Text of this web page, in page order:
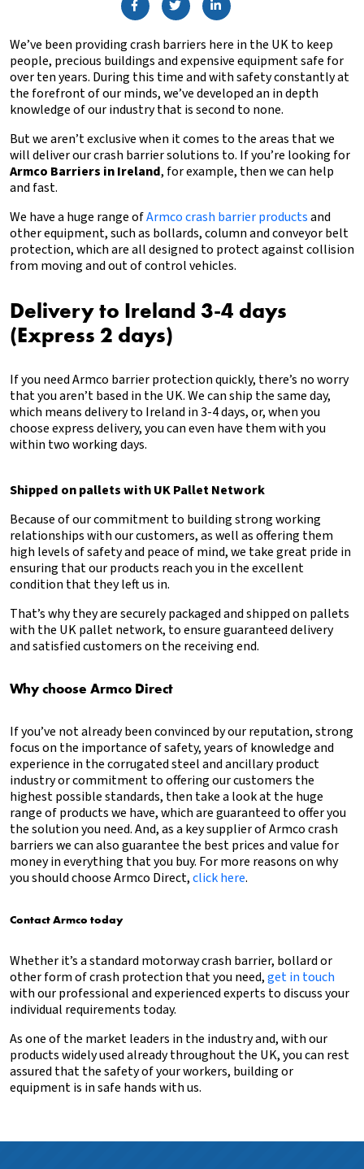
We’ve been providing crash barriers here in the UK to keep
people, precious buildings and expensive equipment safe for
over ten years. During this time and with safety constantly at
the forefront of our minds, we’ve developed an in depth
knowledge of our industry that is second to none.
But we aren’t exclusive when it comes to the areas that we
will deliver our crash barrier solutions to. If you’re looking for
Armco Barriers in Ireland, for example, then we can help
and fast.
We have a huge range ofArmco crash barrier productsand
other equipment, such as bollards, column and conveyor belt
protection, which are all designed to protect against collision
from moving and out of control vehicles.
Delivery to Ireland 3-4 days
(Express 2 days)
If you need Armco barrier protection quickly, there’s no worry
that you aren’t based in the UK. We can ship the same day,
which means delivery to Ireland in 3-4 days, or, when you
choose express delivery, you can even have them with you
within two working days.
Shipped on pallets with UK Pallet Network
Because of our commitment to building strong working
relationships with our customers, as well as offering them
high levels of safety and peace of mind, we take great pride in
ensuring that our products reach you in the excellent
condition that they left us in.
That’s why they are securely packaged and shipped on pallets
with the UK pallet network, to ensure guaranteed delivery
and satisfied customers on the receiving end.
Why choose Armco Direct
If you’ve not already been convinced by our reputation, strong
focus on the importance of safety, years of knowledge and
experience in the corrugated steel and ancillary product
industry or commitment to offering our customers the
highest possible standards, then take a look at the huge
range of products we have, which are guaranteed to offer you
the solution you need. And, as a key supplier of Armco crash
barriers we can also guarantee the best prices and value for
money in everything that you buy. For more reasons on why
you should choose Armco Direct,click here.
Contact Armco today
Whether it’s a standard motorway crash barrier, bollard or
other form of crash protection that you need,get in touch
with our professional and experienced experts to discuss your
individual requirements today.
As one of the market leaders in the industry and, with our
products widely used already throughout the UK, you can rest
assured that the safety of your workers, building or
equipment is in safe hands with us.